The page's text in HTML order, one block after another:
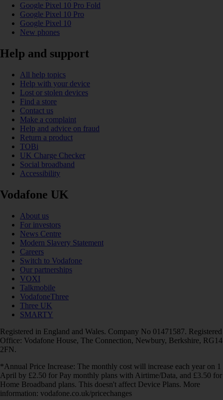
Google Pixel 10 Pro Fold
Google Pixel 10 Pro
Google Pixel 10
New phones
Help and support
All help topics
Help with your device
Lost or stolen devices
Find a store
Contact us
Make a complaint
Help and advice on fraud
Return a product
TOBi
UK Charge Checker
Social broadband
Accessibility
Vodafone UK
About us
For investors
News Centre
Modern Slavery Statement
Careers
Switch to Vodafone
Our partnerships
VOXI
Talkmobile
VodafoneThree
Three UK
SMARTY
Registered in England and Wales. Company No 01471587. Registered
Office: Vodafone House, The Connection, Newbury, Berkshire, RG14
2FN.
*Annual Price Increase: The monthly cost will increase each year on 1
April by £2.50 for Pay monthly plans with Airtime/Data, and £3.50 for
Home Broadband plans. This doesn't affect Device Plans. More
information: vodafone.co.uk/pricechanges